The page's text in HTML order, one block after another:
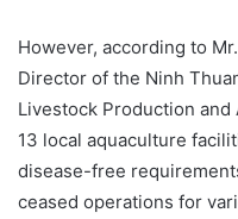
However, according to
Director of the Ninh
Livestock Production
13 local aquaculture
disease-free
ceased operations for